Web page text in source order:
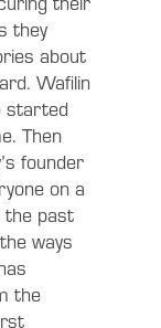
they
about
Wafilin
started
Then
founder
on a
the past
ways
the